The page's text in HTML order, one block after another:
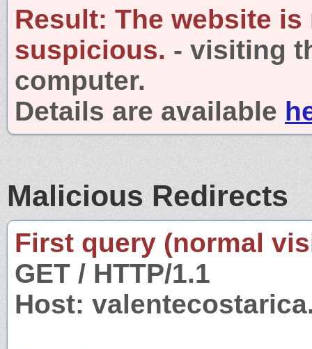
Result: The website is
suspicious. - visiting
computer.
Details are available
Malicious Redirects
First query (normal
GET / HTTP/1.1
Host: